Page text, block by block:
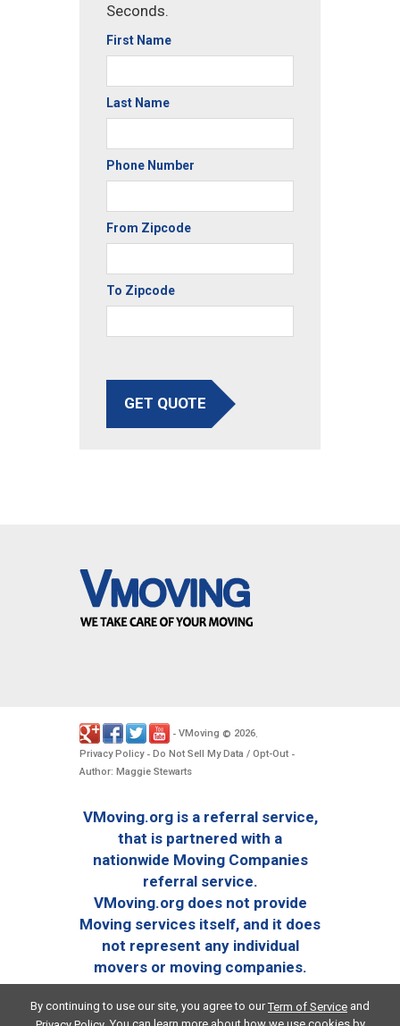
Seconds.
First Name
Last Name
Phone Number
From Zipcode
To Zipcode
GET QUOTE
- VMoving © 2026.
Privacy Policy- Do Not Sell My Data / Opt-Out -
Author: Maggie Stewarts
VMoving.org is a referral service,
that is partnered with a
nationwide Moving Companies
referral service.
VMoving.org does not provide
Moving services itself, and it does
not represent any individual
movers or moving companies.
By continuing to use our site, you agree to ourTerm of Service and